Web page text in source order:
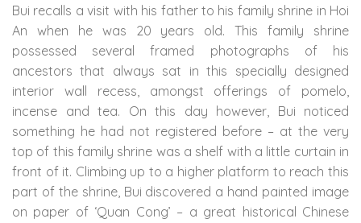
Bui recalls a visit with his father to his family shrine in Hoi
An when he was 20 years old. This family shrine
possessed several framed photographs of his
ancestors that always sat in this specially designed
interior wall recess, amongst offerings of pomelo,
incense and tea. On this day however, Bui noticed
something he had not registered before – at the very
top of this family shrine was a shelf with a little curtain in
front of it. Climbing up to a higher platform to reach this
part of the shrine, Bui discovered a hand painted image
on paper of ‘Quan Cong’ – a great historical Chinese